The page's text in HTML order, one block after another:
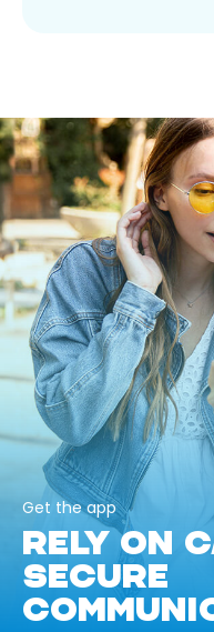
Get the app
RELY ON
SECURE